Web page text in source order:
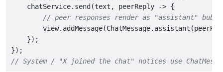
    chatService.send(text, peerReply -> {
// peer responses render as "assistant"
    });
// System / "X joined the chat" notices use